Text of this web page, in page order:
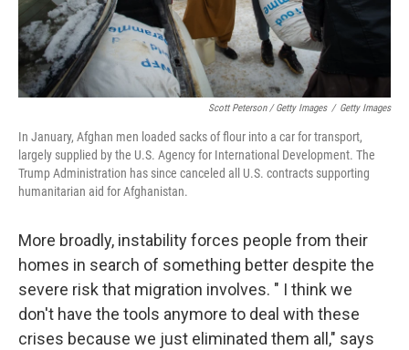
Scott Peterson / Getty Images / Getty Images
In January, Afghan men loaded sacks of flour into a car for transport,
largely supplied by the U.S. Agency for International Development. The
Trump Administration has since canceled all U.S. contracts supporting
humanitarian aid for Afghanistan.
More broadly, instability forces people from their
homes in search of something better despite the
severe risk that migration involves. " I think we
don't have the tools anymore to deal with these
crises because we just eliminated them all," says